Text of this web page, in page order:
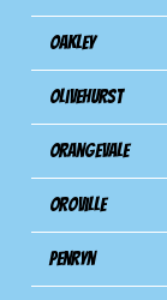
Oakley
Olivehurst
Orangevale
Oroville
Penryn